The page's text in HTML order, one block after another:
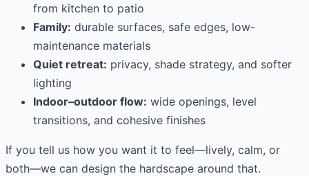
from kitchen to patio
Family: durable surfaces, safe edges, low-
maintenance materials
Quiet retreat: privacy, shade strategy, and softer
lighting
Indoor–outdoor flow: wide openings, level
transitions, and cohesive finishes
If you tell us how you want it to feel—lively, calm, or
both—we can design the hardscape around that.